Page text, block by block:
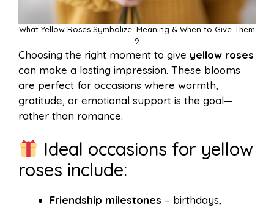
What Yellow Roses Symbolize: Meaning & When to Give Them
9
Choosing the right moment to give yellow roses
can make a lasting impression. These blooms
are perfect for occasions where warmth,
gratitude, or emotional support is the goal—
rather than romance.
Ideal occasions for yellow
roses include:
Friendship milestones – birthdays,